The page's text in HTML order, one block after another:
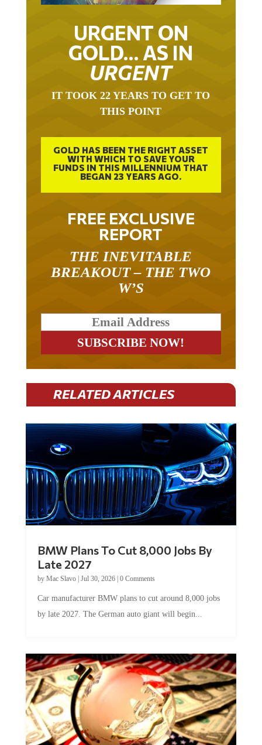
URGENT ON
GOLD… AS IN
URGENT
IT TOOK 22 YEARS TO GET TO
THIS POINT
GOLD HAS BEEN THE RIGHT ASSET
WITH WHICH TO SAVE YOUR
FUNDS IN THIS MILLENNIUM THAT
BEGAN 23 YEARS AGO.
FREE EXCLUSIVE
REPORT
THE INEVITABLE
BREAKOUT – THE TWO
W’S
RELATED ARTICLES
BMW Plans To Cut 8,000 Jobs By
Late 2027
by Mac Slavo| Jul 30, 2026| 0 Comments
Car manufacturer BMW plans to cut around 8,000 jobs
by late 2027. The German auto giant will begin...